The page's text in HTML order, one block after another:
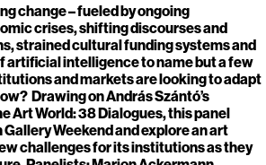
change – fueled by ongoing
crises, shifting discourses and
strained cultural funding systems and
artificial intelligence to name but a few
and markets are looking to adapt
Drawing on András Szántó’s
Art World: 38 Dialogues, this panel
Weekend and explore an art
challenges for its institutions as they